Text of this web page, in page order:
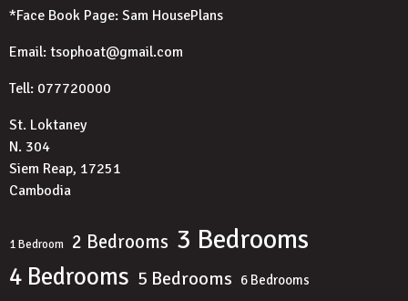
*Face Book Page: Sam HousePlans
Email: tsophoat@gmail.com
Tell: 077720000
St. Loktaney
N. 304
Siem Reap, 17251
Cambodia
1 Bedroom 2 Bedrooms 3 Bedrooms
4 Bedrooms 5 Bedrooms 6 Bedrooms